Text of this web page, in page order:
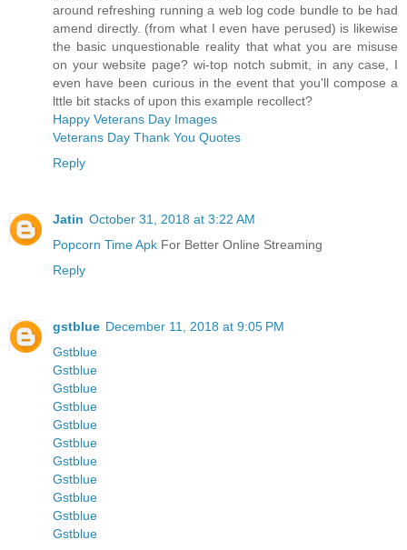
around refreshing running a web log code bundle to be had
amend directly. (from what I even have perused) is likewise
the basic unquestionable reality that what you are misuse
on your website page? wi-top notch submit, in any case, I
even have been curious in the event that you'll compose a
lttle bit stacks of upon this example recollect?
Happy Veterans Day Images
Veterans Day Thank You Quotes
Reply
Jatin October 31, 2018 at 3:22 AM
Popcorn Time Apk For Better Online Streaming
Reply
gstblue December 11, 2018 at 9:05 PM
Gstblue
Gstblue
Gstblue
Gstblue
Gstblue
Gstblue
Gstblue
Gstblue
Gstblue
Gstblue
Gstblue